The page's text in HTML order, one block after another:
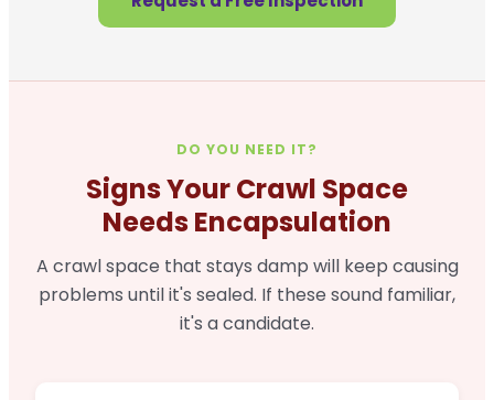
DO YOU NEED IT?
Signs Your Crawl Space
Needs Encapsulation
A crawl space that stays damp will keep causing
problems until it's sealed. If these sound familiar,
it's a candidate.